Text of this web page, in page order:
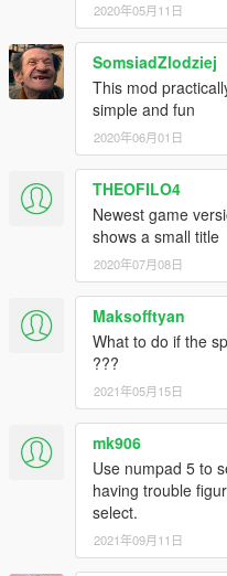
2020年05月11日
SomsiadZlodziej
This mod
simple and fun
2020年06月01日
THEOFILO4
Newest game
shows a small title
2020年07月08日
Maksofftyan
What to do if the
???
2021年05月15日
mk906
Use numpad 5 to
having trouble
select.
2021年09月11日